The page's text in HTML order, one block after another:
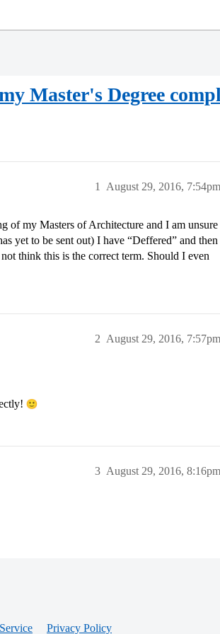
Master's Degree
August 29, 2016, 7:54pm
1
of my Masters of Architecture and I am unsure
yet to be sent out) I have “Deffered” and then
think this is the correct term. Should I even
August 29, 2016, 7:57pm
2
August 29, 2016, 8:16pm
3
Privacy Policy